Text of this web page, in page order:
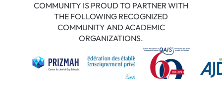
COMMUNITY IS PROUD TO PARTNER WITH
THE FOLLOWING RECOGNIZED
COMMUNITY AND ACADEMIC
ORGANIZATIONS.